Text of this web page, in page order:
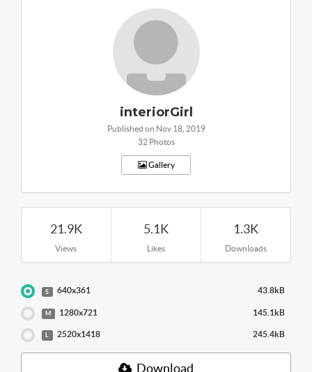
interiorGirl
Published on Nov 18, 2019
32 Photos
Gallery
21.9K
Views
5.1K
Likes
1.3K
Downloads
S 640x361 43.8kB
M 1280x721 145.1kB
L 2520x1418 245.4kB
Download